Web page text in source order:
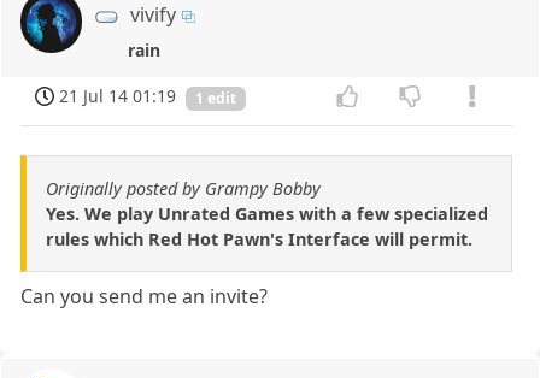
vivify
rain
21 Jul 14 01:19
1 edit
Originally posted by Grampy Bobby
Yes. We play Unrated Games with a few specialized
rules which Red Hot Pawn's Interface will permit.
Can you send me an invite?